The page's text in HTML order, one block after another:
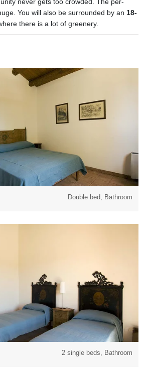
You will also be surrounded by an 18-
there is a lot of greenery.
Double bed, Bathroom
2 single beds, Bathroom